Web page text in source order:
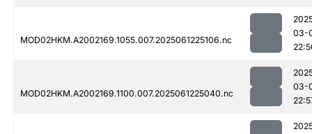
MOD02HKM.A2002169.1055.007.2025061225106.nc
03-
MOD02HKM.A2002169.1100.007.2025061225040.nc
03-